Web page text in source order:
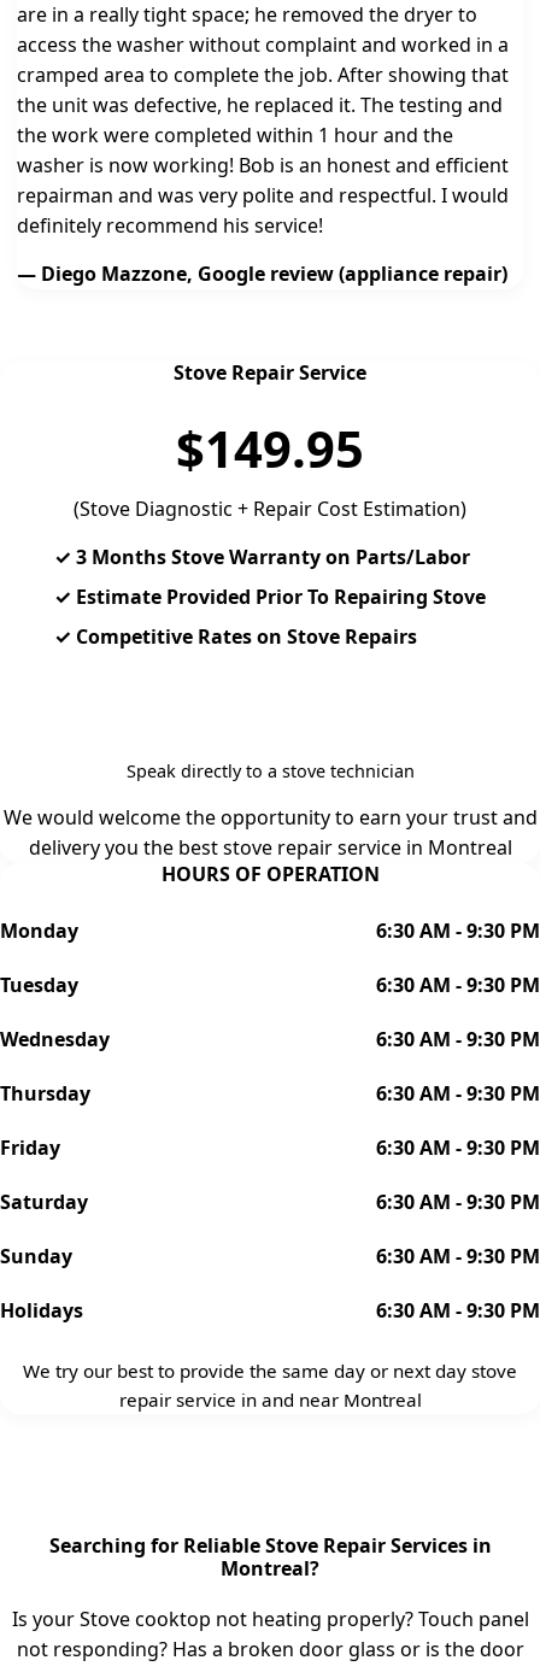
are in a really tight space; he removed the dryer to
access the washer without complaint and worked in a
cramped area to complete the job. After showing that
the unit was defective, he replaced it. The testing and
the work were completed within 1 hour and the
washer is now working! Bob is an honest and efficient
repairman and was very polite and respectful. I would
definitely recommend his service!
— Diego Mazzone, Google review (appliance repair)
Stove Repair Service
$149.95
(Stove Diagnostic + Repair Cost Estimation)
✓ 3 Months Stove Warranty on Parts/Labor
✓ Estimate Provided Prior To Repairing Stove
✓ Competitive Rates on Stove Repairs
Speak directly to a stove technician
We would welcome the opportunity to earn your trust and
delivery you the best stove repair service in Montreal
HOURS OF OPERATION
Monday 6:30 AM - 9:30 PM
Tuesday 6:30 AM - 9:30 PM
Wednesday 6:30 AM - 9:30 PM
Thursday 6:30 AM - 9:30 PM
Friday 6:30 AM - 9:30 PM
Saturday 6:30 AM - 9:30 PM
Sunday 6:30 AM - 9:30 PM
Holidays 6:30 AM - 9:30 PM
We try our best to provide the same day or next day stove
repair service in and near Montreal
Searching for Reliable Stove Repair Services in
Montreal?
Is your Stove cooktop not heating properly? Touch panel
not responding? Has a broken door glass or is the door